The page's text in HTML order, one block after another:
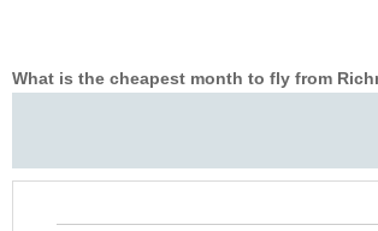
What is the cheapest month to fly from